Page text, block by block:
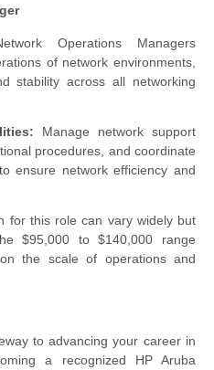
Operations Managers
of network environments,
stability across all networking
Manage network support
procedures, and coordinate
ensure network efficiency and
for this role can vary widely but
$95,000 to $140,000 range
the scale of operations and
to advancing your career in
a recognized HP Aruba